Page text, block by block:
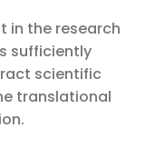
in the research
sufficiently
scientific
translational